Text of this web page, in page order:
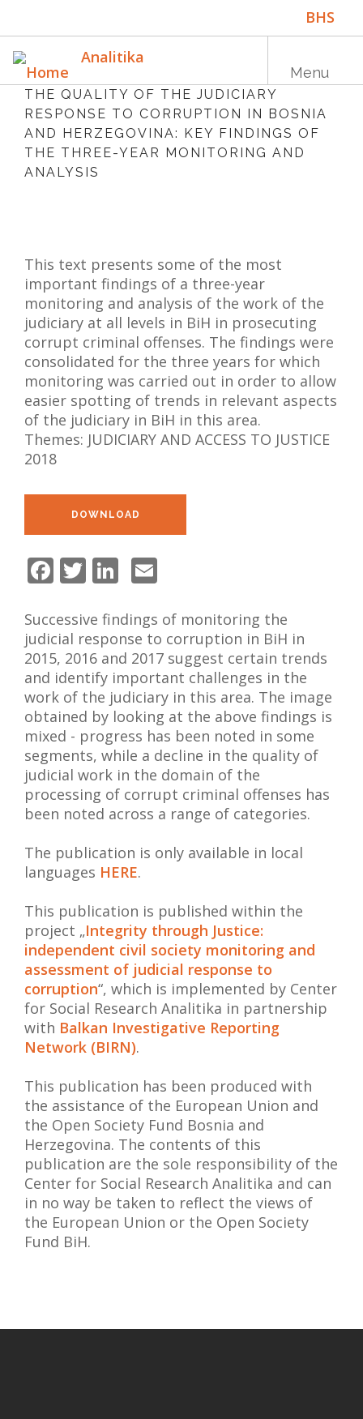
main
content
BHS
Analitika
Menu
Main
navigation
PUBLICATIONS
EDUCATION
BLOG
ABOUT US
SEARCH
THE QUALITY OF THE JUDICIARY
RESPONSE TO CORRUPTION IN BOSNIA
AND HERZEGOVINA: KEY FINDINGS OF
THE THREE-YEAR MONITORING AND
ANALYSIS
This text presents some of the most
important findings of a three-year
monitoring and analysis of the work of the
judiciary at all levels in BiH in prosecuting
corrupt criminal offenses. The findings were
consolidated for the three years for which
monitoring was carried out in order to allow
easier spotting of trends in relevant aspects
of the judiciary in BiH in this area.
Themes: JUDICIARY AND ACCESS TO JUSTICE
2018
DOWNLOAD
Facebook
TwitterLinkedIn
Successive findings of monitoring the
judicial response to corruption in BiH in
2015, 2016 and 2017 suggest certain trends
and identify important challenges in the
work of the judiciary in this area. The image
obtained by looking at the above findings is
mixed - progress has been noted in some
segments, while a decline in the quality of
judicial work in the domain of the
processing of corrupt criminal offenses has
been noted across a range of categories.
The publication is only available in local
languages HERE.
This publication is published within the
project „Integrity through Justice:
independent civil society monitoring and
assessment of judicial response to
corruption“, which is implemented by Center
for Social Research Analitika in partnership
with Balkan Investigative Reporting
Network (BIRN).
This publication has been produced with
the assistance of the European Union and
the Open Society Fund Bosnia and
Herzegovina. The contents of this
publication are the sole responsibility of the
Center for Social Research Analitika and can
in no way be taken to reflect the views of
the European Union or the Open Society
Fund BiH.